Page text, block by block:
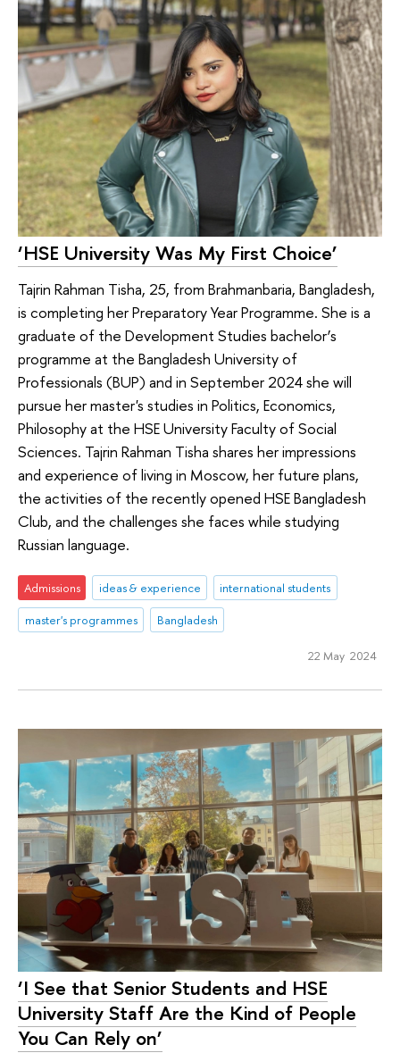
‘HSE University Was My First Choice’
Tajrin Rahman Tisha, 25, from Brahmanbaria, Bangladesh,
is completing her Preparatory Year Programme. She is a
graduate of the Development Studies bachelor’s
programme at the Bangladesh University of
Professionals (BUP) and in September 2024 she will
pursue her master's studies in Politics, Economics,
Philosophy at the HSE University Faculty of Social
Sciences. Tajrin Rahman Tisha shares her impressions
and experience of living in Moscow, her future plans,
the activities of the recently opened HSE Bangladesh
Club, and the challenges she faces while studying
Russian language.
Admissions ideas & experience
international students
master's programmes
Bangladesh
22 May 2024
‘I See that Senior Students and HSE
University Staff Are the Kind of People
You Can Rely on’